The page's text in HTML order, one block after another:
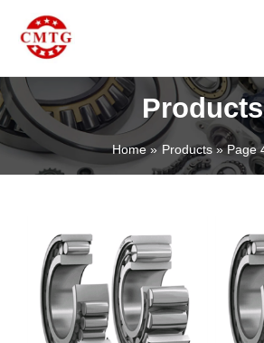
content
Products
Home Products Page